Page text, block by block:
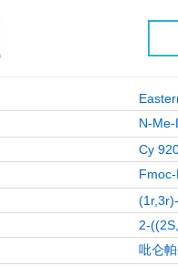
N-
Cy
2-
吡仑